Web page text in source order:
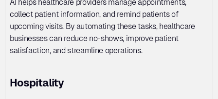
AI helps healthcare providers manage appointments,
collect patient information, and remind patients of
upcoming visits. By automating these tasks, healthcare
businesses can reduce no-shows, improve patient
satisfaction, and streamline operations.
Hospitality